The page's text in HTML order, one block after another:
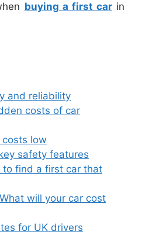
buying a first carin
and reliability
costs of car
costs low
safety features
to find a first car that
will your car cost
for UK drivers